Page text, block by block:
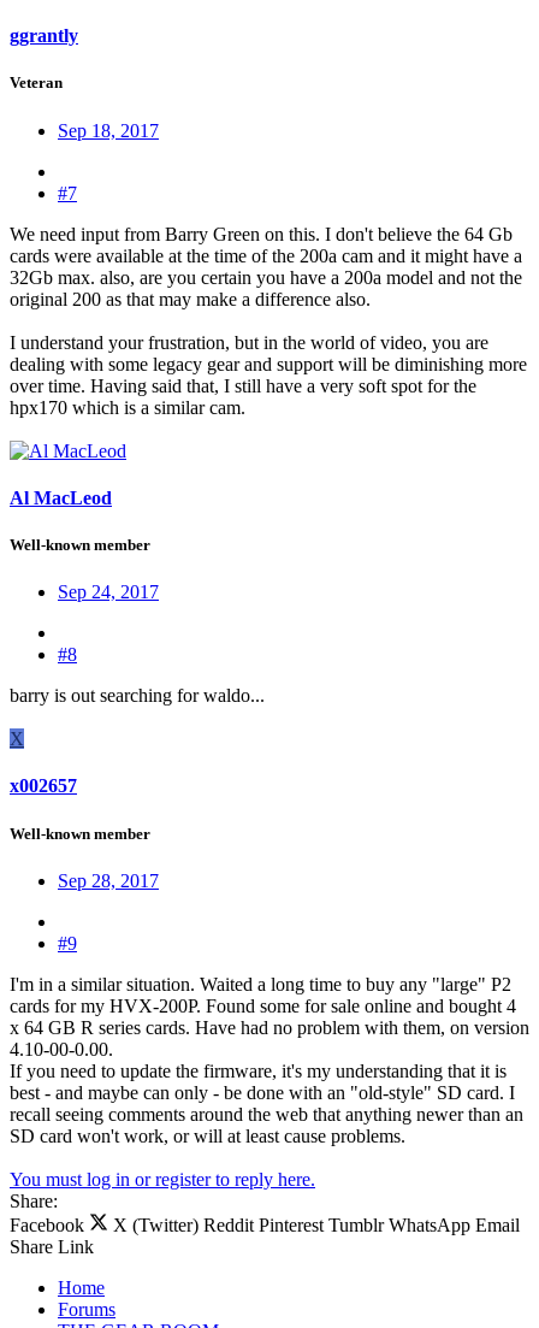
ggrantly
Veteran
Sep 18, 2017
#7
We need input from Barry Green on this. I don't believe the 64 Gb
cards were available at the time of the 200a cam and it might have a
32Gb max. also, are you certain you have a 200a model and not the
original 200 as that may make a difference also.
I understand your frustration, but in the world of video, you are
dealing with some legacy gear and support will be diminishing more
over time. Having said that, I still have a very soft spot for the
hpx170 which is a similar cam.
Al MacLeod
Well-known member
Sep 24, 2017
#8
barry is out searching for waldo...
X
x002657
Well-known member
Sep 28, 2017
#9
I'm in a similar situation. Waited a long time to buy any "large" P2
cards for my HVX-200P. Found some for sale online and bought 4
x 64 GB R series cards. Have had no problem with them, on version
4.10-00-0.00.
If you need to update the firmware, it's my understanding that it is
best - and maybe can only - be done with an "old-style" SD card. I
recall seeing comments around the web that anything newer than an
SD card won't work, or will at least cause problems.
You must log in or register to reply here.
Share:
Facebook
X (Twitter) Reddit Pinterest Tumblr WhatsApp Email
Share Link
Home
Forums